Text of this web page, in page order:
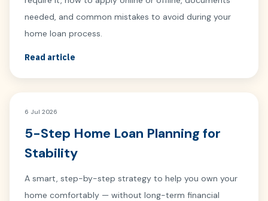
needed, and common mistakes to avoid during your
home loan process.
Read article
6 Jul 2026
5-Step Home Loan Planning for
Stability
A smart, step-by-step strategy to help you own your
home comfortably — without long-term financial